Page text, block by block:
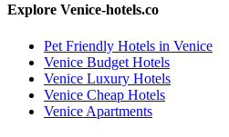
Explore Venice-hotels.co
Pet Friendly Hotels in Venice
Venice Budget Hotels
Venice Luxury Hotels
Venice Cheap Hotels
Venice Apartments